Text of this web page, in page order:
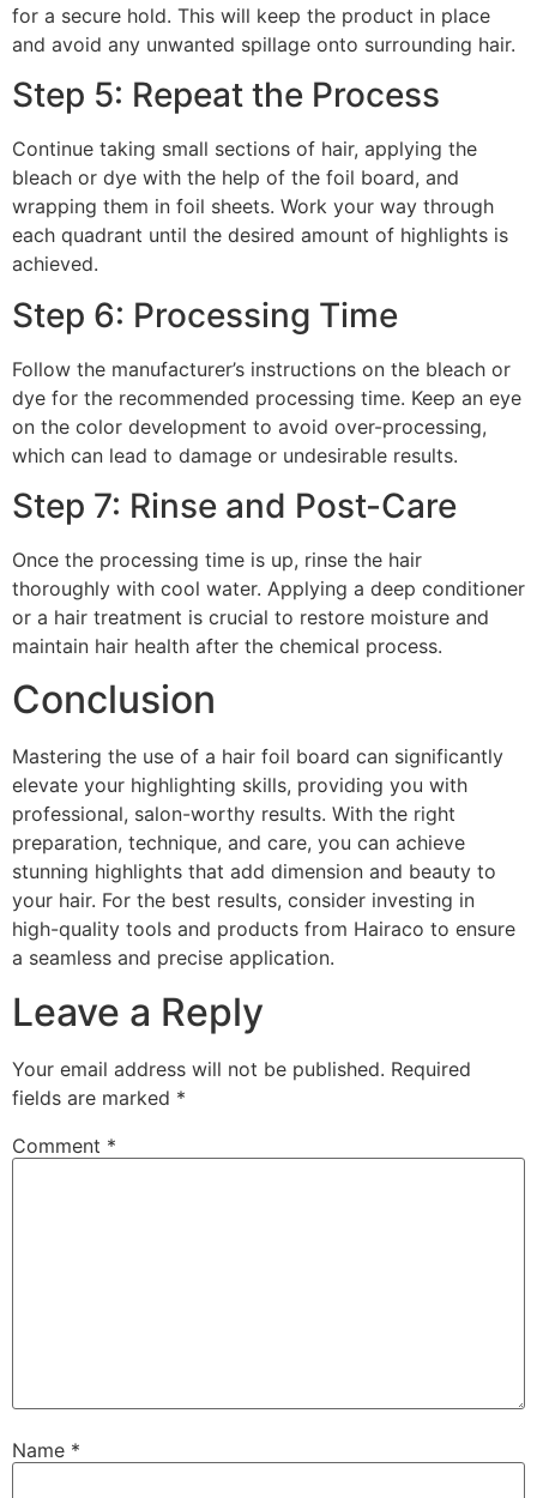
for a secure hold. This will keep the product in place
and avoid any unwanted spillage onto surrounding hair.
Step 5: Repeat the Process
Continue taking small sections of hair, applying the
bleach or dye with the help of the foil board, and
wrapping them in foil sheets. Work your way through
each quadrant until the desired amount of highlights is
achieved.
Step 6: Processing Time
Follow the manufacturer’s instructions on the bleach or
dye for the recommended processing time. Keep an eye
on the color development to avoid over-processing,
which can lead to damage or undesirable results.
Step 7: Rinse and Post-Care
Once the processing time is up, rinse the hair
thoroughly with cool water. Applying a deep conditioner
or a hair treatment is crucial to restore moisture and
maintain hair health after the chemical process.
Conclusion
Mastering the use of a hair foil board can significantly
elevate your highlighting skills, providing you with
professional, salon-worthy results. With the right
preparation, technique, and care, you can achieve
stunning highlights that add dimension and beauty to
your hair. For the best results, consider investing in
high-quality tools and products from Hairaco to ensure
a seamless and precise application.
Leave a Reply
Your email address will not be published. Required
fields are marked *
Comment *
Name *